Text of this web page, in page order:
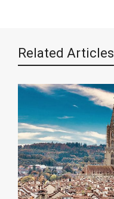
Related Articles